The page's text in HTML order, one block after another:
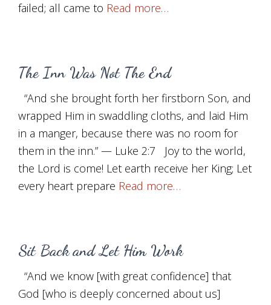
failed; all came to Read more…
The Inn Was Not The End
“And she brought forth her firstborn Son, and
wrapped Him in swaddling cloths, and laid Him
in a manger, because there was no room for
them in the inn.” — Luke 2:7 Joy to the world,
the Lord is come! Let earth receive her King; Let
every heart prepare Read more…
Sit Back and Let Him Work
“And we know [with great confidence] that
God [who is deeply concerned about us]